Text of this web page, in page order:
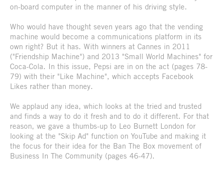
on-board computer in the manner of his driving style.
Who would have thought seven years ago that the vending
machine would become a communications platform in its
own right? But it has. With winners at Cannes in 2011
("Friendship Machine") and 2013 "Small World Machines" for
Coca-Cola. In this issue, Pepsi are in on the act (pages 78-
79) with their "Like Machine", which accepts Facebook
Likes rather than money.
We applaud any idea, which looks at the tried and trusted
and finds a way to do it fresh and to do it different. For that
reason, we gave a thumbs-up to Leo Burnett London for
looking at the "Skip Ad" function on YouTube and making it
the focus for their idea for the Ban The Box movement of
Business In The Community (pages 46-47).